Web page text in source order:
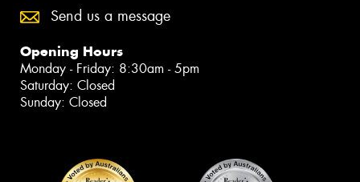
Send us a message
Opening Hours
Monday - Friday: 8:30am - 5pm
Saturday: Closed
Sunday: Closed